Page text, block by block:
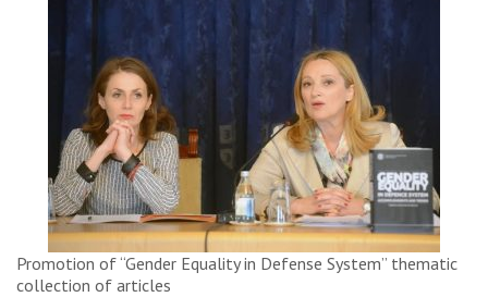
Promotion of “Gender Equality in Defense System” thematic
collection of articles